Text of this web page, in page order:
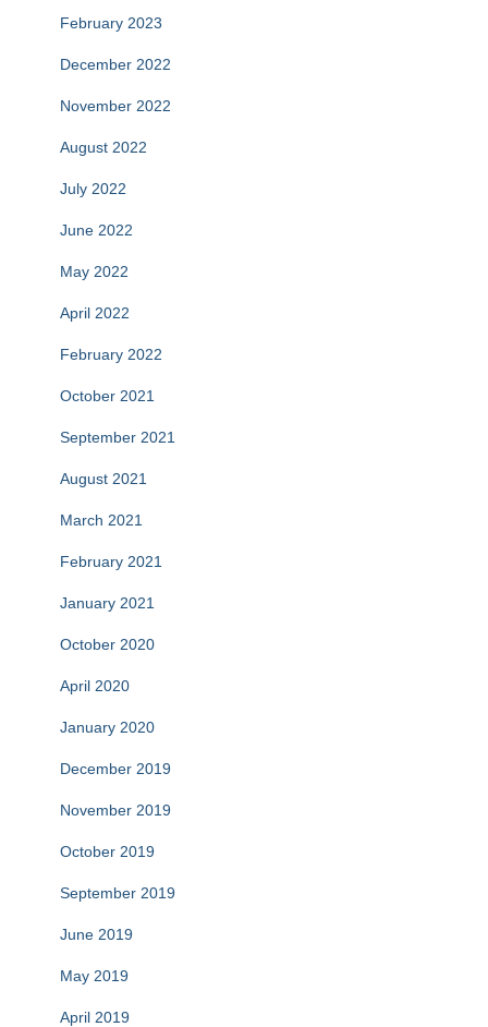
February 2023
December 2022
November 2022
August 2022
July 2022
June 2022
May 2022
April 2022
February 2022
October 2021
September 2021
August 2021
March 2021
February 2021
January 2021
October 2020
April 2020
January 2020
December 2019
November 2019
October 2019
September 2019
June 2019
May 2019
April 2019